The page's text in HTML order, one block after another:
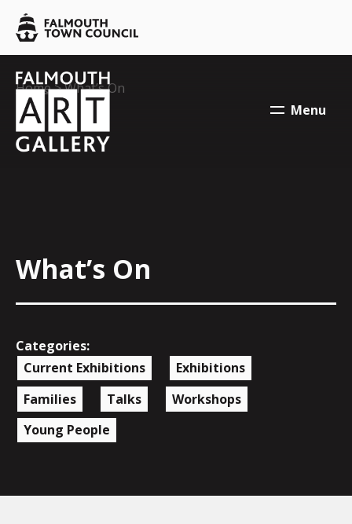
Falmouth
Town
Council
Falmouth
Town
Council
Falmouth
Town
Council
Menu
Your location:
Home> What’s On
What’s On
Categories:
Current Exhibitions
Exhibitions
Families
Talks
Workshops
Young People